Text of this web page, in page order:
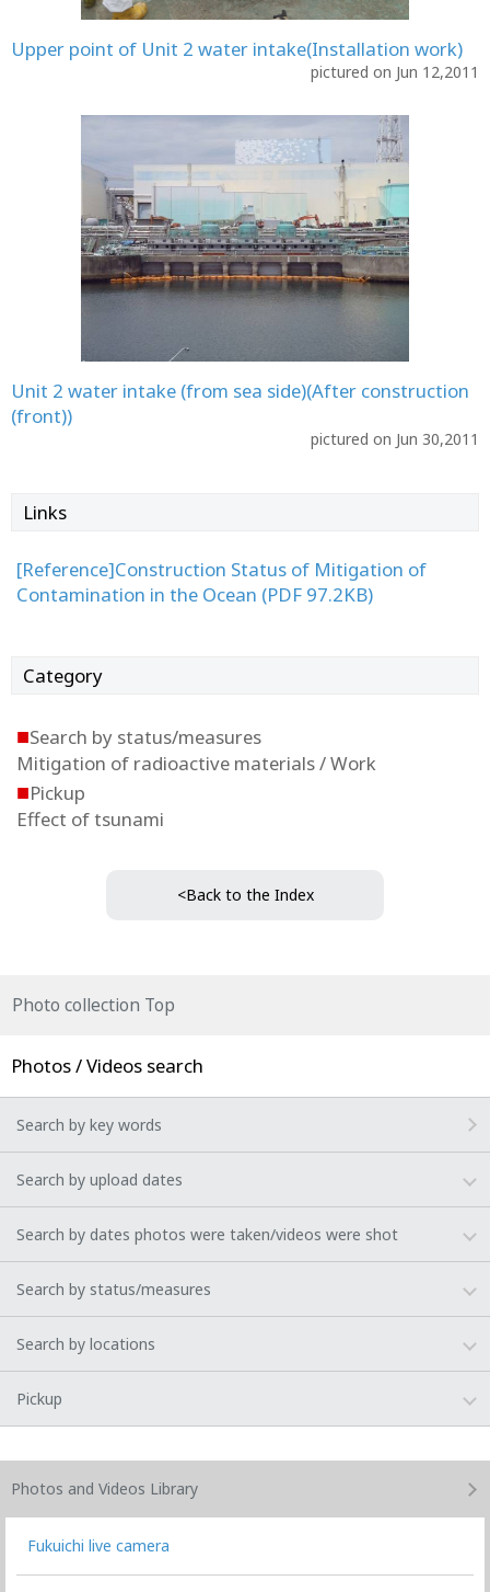
Upper point of Unit 2 water intake(Installation work)
pictured on Jun 12,2011
Unit 2 water intake (from sea side)(After construction
(front))
pictured on Jun 30,2011
Links
[Reference]Construction Status of Mitigation of
Contamination in the Ocean (PDF 97.2KB)
Category
■Search by status/measures
Mitigation of radioactive materials / Work
■Pickup
Effect of tsunami
<Back to the Index
Photo collection Top
Photos / Videos search
Search by key words
Search by upload dates
Search by dates photos were taken/videos were shot
Search by status/measures
Search by locations
Pickup
Photos and Videos Library
Fukuichi live camera